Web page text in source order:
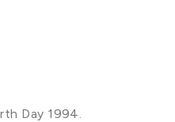
Day 1994.